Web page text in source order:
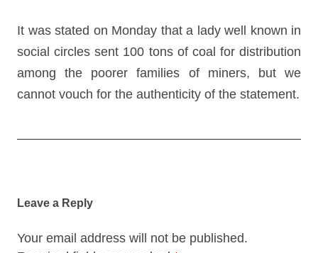
It was stated on Monday that a lady well known in
social circles sent 100 tons of coal for distribution
among the poorer families of miners, but we
cannot vouch for the authenticity of the statement.
Leave a Reply
Your email address will not be published.